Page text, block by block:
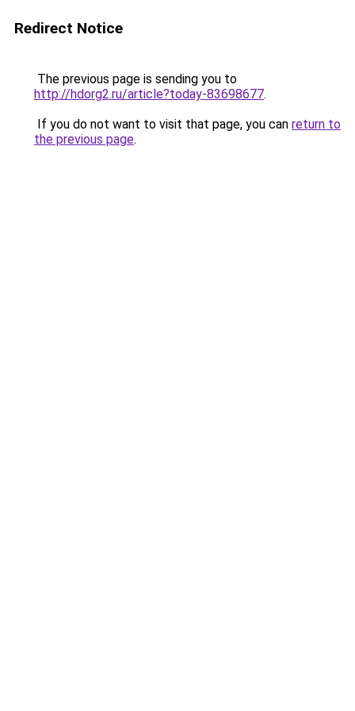
Redirect Notice
The previous page is sending you to
http://hdorg2.ru/article?today-83698677.
If you do not want to visit that page, you can return to
the previous page.